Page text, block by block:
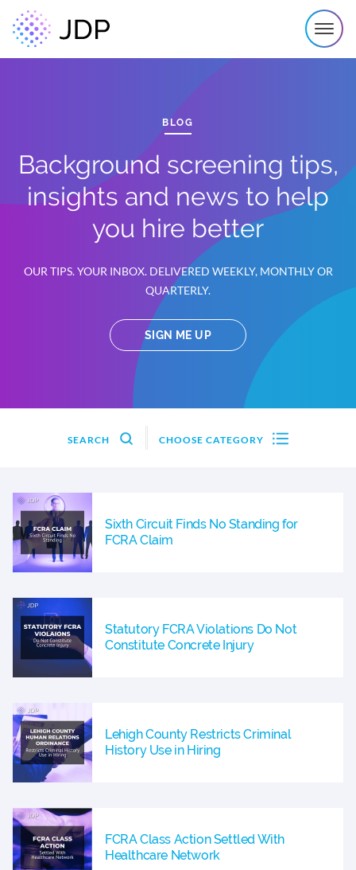
BLOG
Background screening tips,
insights and news to help
you hire better
OUR TIPS. YOUR INBOX. DELIVERED WEEKLY, MONTHLY OR
QUARTERLY.
SIGN ME UP
SEARCH CHOOSE CATEGORY
Sixth Circuit Finds No Standing for
FCRA Claim
Statutory FCRA Violations Do Not
Constitute Concrete Injury
Lehigh County Restricts Criminal
History Use in Hiring
FCRA Class Action Settled With
Healthcare Network